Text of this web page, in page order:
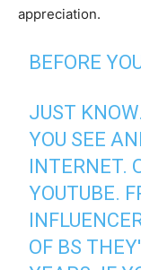
appreciation.
BEFORE
JUST
YOU SEE
INTERNET.
YOUTUBE.
OF BS